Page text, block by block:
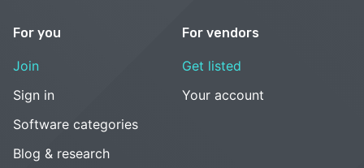
For you
Join
Sign in
Software categories
Blog & research
For vendors
Get listed
Your account